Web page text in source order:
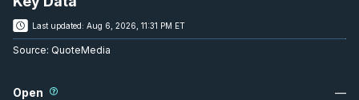
Last updated: Aug 6, 2026, 11:31 PM ET
Source: QuoteMedia
Open —